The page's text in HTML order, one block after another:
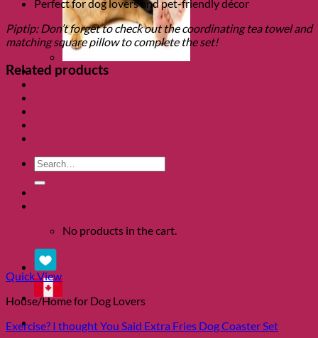
Clearance
Search
for:
No products in the cart.
Perfect for dog lovers and pet-friendly décor
Piptip: Don’t forget to check out the coordinating tea towel and
matching square pillow to complete the set!
Related products
Quick View
House/Home for Dog Lovers
Exercise? I thought You Said Extra Fries Dog Coaster Set